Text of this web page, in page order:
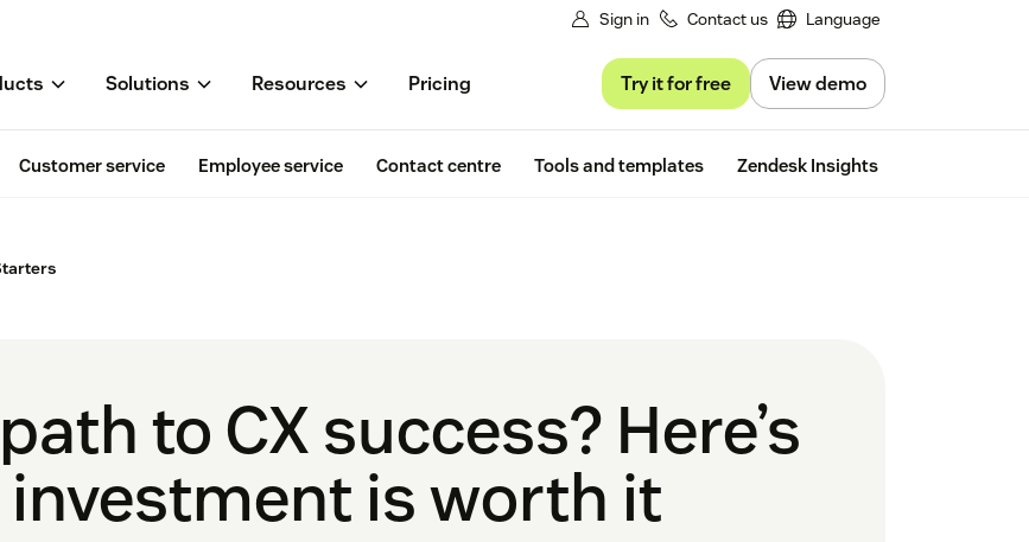
Sign in Contact us Language
Solutions Resources Pricing Try it for free View demo
Customer service Employee service Contact centre Tools and templates Zendesk Insights
to CX success? Here’s
is worth it